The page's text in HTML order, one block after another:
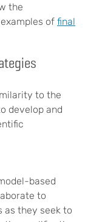
the
of final
to the
develop and
based
to
as they seek to